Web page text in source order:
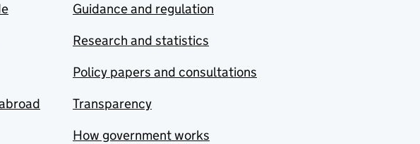
Guidance and regulation
Research and statistics
Policy papers and consultations
Transparency
How government works